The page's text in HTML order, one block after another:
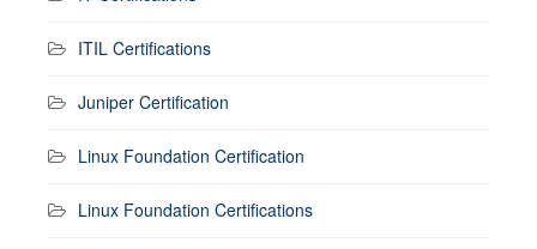
ITIL Certifications
Juniper Certification
Linux Foundation Certification
Linux Foundation Certifications